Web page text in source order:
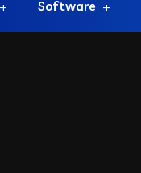
Software